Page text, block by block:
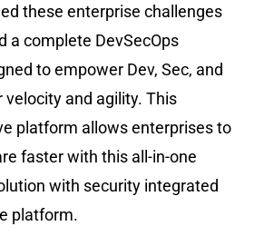
these enterprise challenges
a complete DevSecOps
to empower Dev, Sec, and
velocity and agility. This
platform allows enterprises to
faster with this all-in-one
with security integrated
platform.